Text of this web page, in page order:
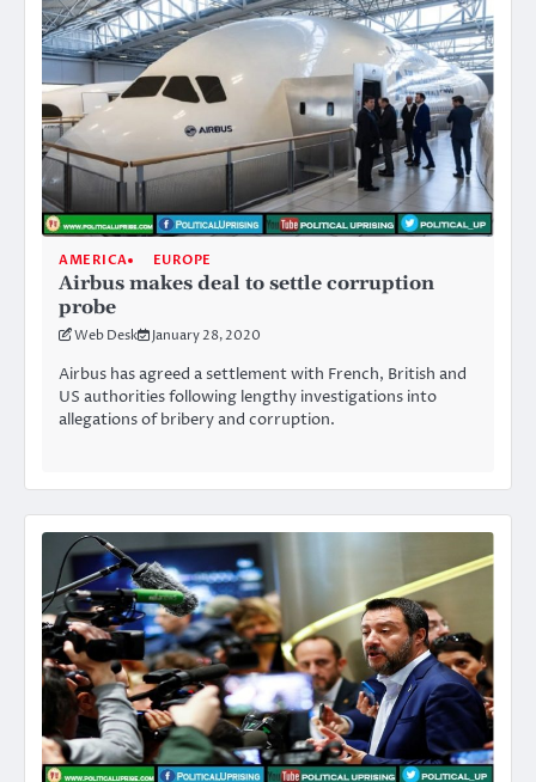
AMERICA EUROPE
Airbus makes deal to settle corruption
probe
Web Desk January 28, 2020
Airbus has agreed a settlement with French, British and
US authorities following lengthy investigations into
allegations of bribery and corruption.